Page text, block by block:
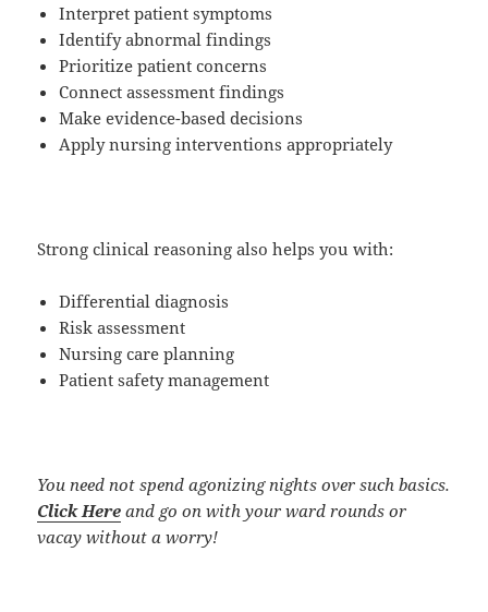
Interpret patient symptoms
Identify abnormal findings
Prioritize patient concerns
Connect assessment findings
Make evidence-based decisions
Apply nursing interventions appropriately
Strong clinical reasoning also helps you with:
Differential diagnosis
Risk assessment
Nursing care planning
Patient safety management
You need not spend agonizing nights over such basics.
Click Here and go on with your ward rounds or
vacay without a worry!